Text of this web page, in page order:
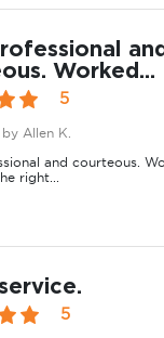
Worked...
5
by Allen K.
and courteous.
right...
5